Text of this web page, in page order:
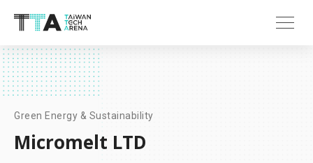
Green Energy & Sustainability
Micromelt LTD